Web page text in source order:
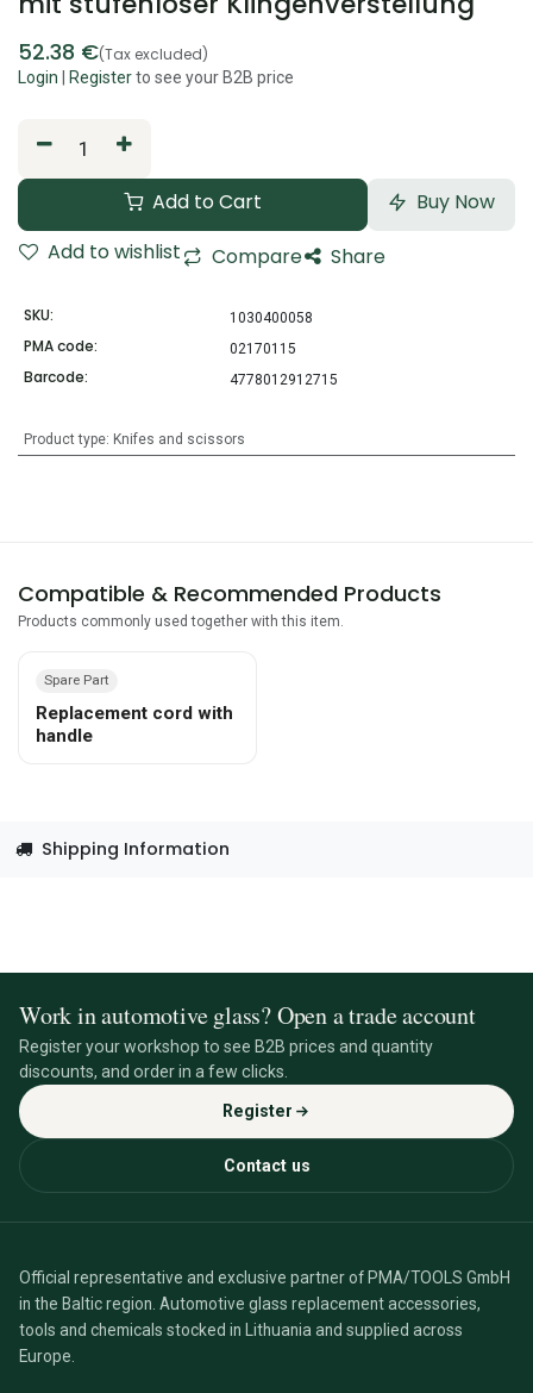
52.38 €(Tax excluded)
Login Registerto see your B2B price
Add to Cart
Buy Now
Add to wishlist
Compare Share
SKU: 1030400058
PMA code: 02170115
Barcode: 4778012912715
Product type: Knifes and scissors
Compatible & Recommended Products
Products commonly used together with this item.
Spare Part
Replacement cord with
handle
Shipping Information
Work in automotive glass? Open a trade account
Register your workshop to see B2B prices and quantity
discounts, and order in a few clicks.
Register
Contact us
Official representative and exclusive partner of PMA/TOOLS GmbH
in the Baltic region. Automotive glass replacement accessories,
tools and chemicals stocked in Lithuania and supplied across
Europe.